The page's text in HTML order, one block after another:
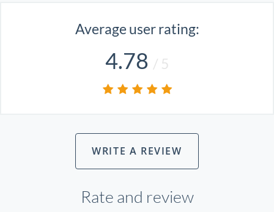
Average user rating:
4.78 / 5
WRITE A REVIEW
Rate and review